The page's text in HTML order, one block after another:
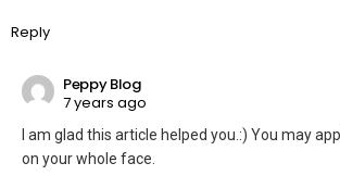
Reply
Peppy Blog
7 years ago
I am glad this article helped you.:) You may
on your whole face.